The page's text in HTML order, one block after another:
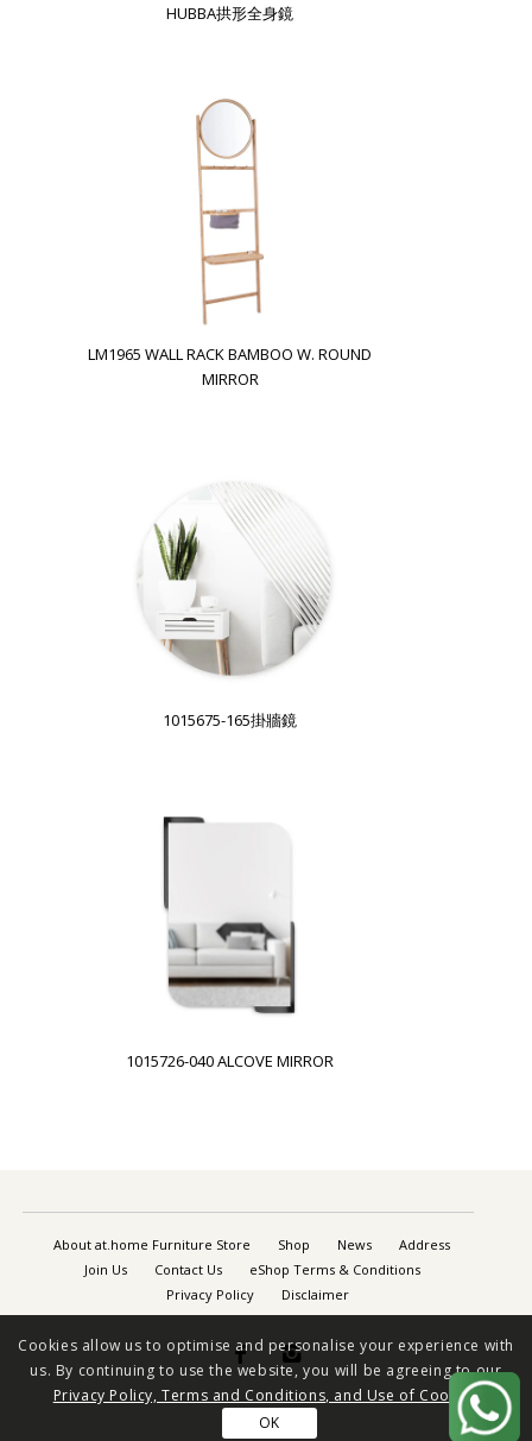
HUBBA拱形全身鏡
LM1965 WALL RACK BAMBOO W. ROUND
MIRROR
1015675-165掛牆鏡
1015726-040 ALCOVE MIRROR
About at.home Furniture Store Shop News
Address
Join Us
Contact Us
eShop Terms & Conditions
Privacy Policy
Disclaimer
 
Cookies allow us to optimise and personalise your experience with
us. By continuing to use the website, you will be agreeing to our
Privacy Policy, Terms and Conditions, and Use of Cookies
OK